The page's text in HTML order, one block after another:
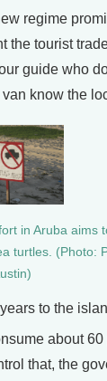
regime
the tourist
guide who
know the
in Aruba aims
turtles. (Photo:
to the
about 60
that, the